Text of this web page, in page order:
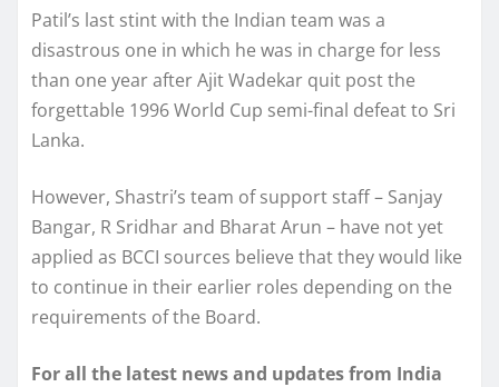
Patil’s last stint with the Indian team was a
disastrous one in which he was in charge for less
than one year after Ajit Wadekar quit post the
forgettable 1996 World Cup semi-final defeat to Sri
Lanka.
However, Shastri’s team of support staff – Sanjay
Bangar, R Sridhar and Bharat Arun – have not yet
applied as BCCI sources believe that they would like
to continue in their earlier roles depending on the
requirements of the Board.
For all the latest news and updates from India